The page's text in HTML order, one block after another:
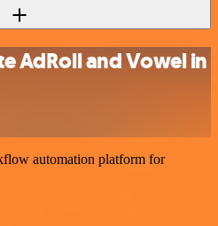
AdRoll and Vowel in
automation platform for